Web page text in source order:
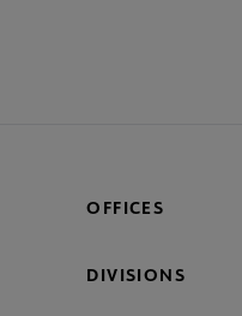
Footer
OFFICES
DIVISIONS